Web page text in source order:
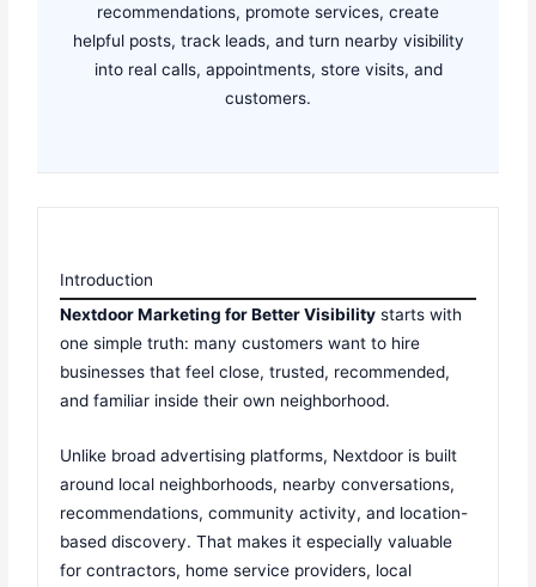
recommendations, promote services, create
helpful posts, track leads, and turn nearby visibility
into real calls, appointments, store visits, and
customers.
Introduction
Nextdoor Marketing for Better Visibility starts with
one simple truth: many customers want to hire
businesses that feel close, trusted, recommended,
and familiar inside their own neighborhood.
Unlike broad advertising platforms, Nextdoor is built
around local neighborhoods, nearby conversations,
recommendations, community activity, and location-
based discovery. That makes it especially valuable
for contractors, home service providers, local